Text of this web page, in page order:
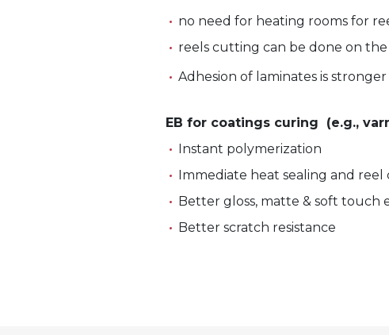
no need for heating rooms for
reels cutting can be done on the
Adhesion of laminates is stronger
EB for coatings curing (e.g.,
Instant polymerization
Immediate heat sealing and
Better gloss, matte & soft touch
Better scratch resistance